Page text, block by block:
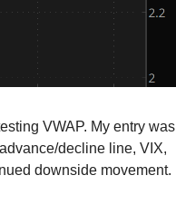
VWAP. My entry was
decline line, VIX,
downside movement.